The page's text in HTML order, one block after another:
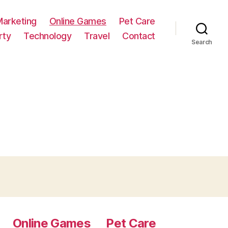
Online Games
Pet Care
Technology Travel Contact
Search
Online Games Pet Care